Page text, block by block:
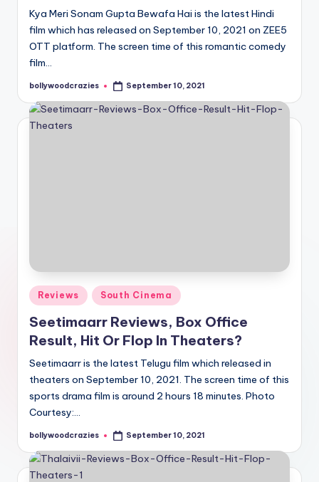
Kya Meri Sonam Gupta Bewafa Hai is the latest Hindi
film which has released on September 10, 2021 on ZEE5
OTT platform. The screen time of this romantic comedy
film…
Posted
bollywoodcrazies September 10, 2021
Posted
in
Reviews South Cinema
Seetimaarr Reviews, Box Office
Result, Hit Or Flop In Theaters?
Seetimaarr is the latest Telugu film which released in
theaters on September 10, 2021. The screen time of this
sports drama film is around 2 hours 18 minutes. Photo
Courtesy:…
Posted
bollywoodcrazies September 10, 2021